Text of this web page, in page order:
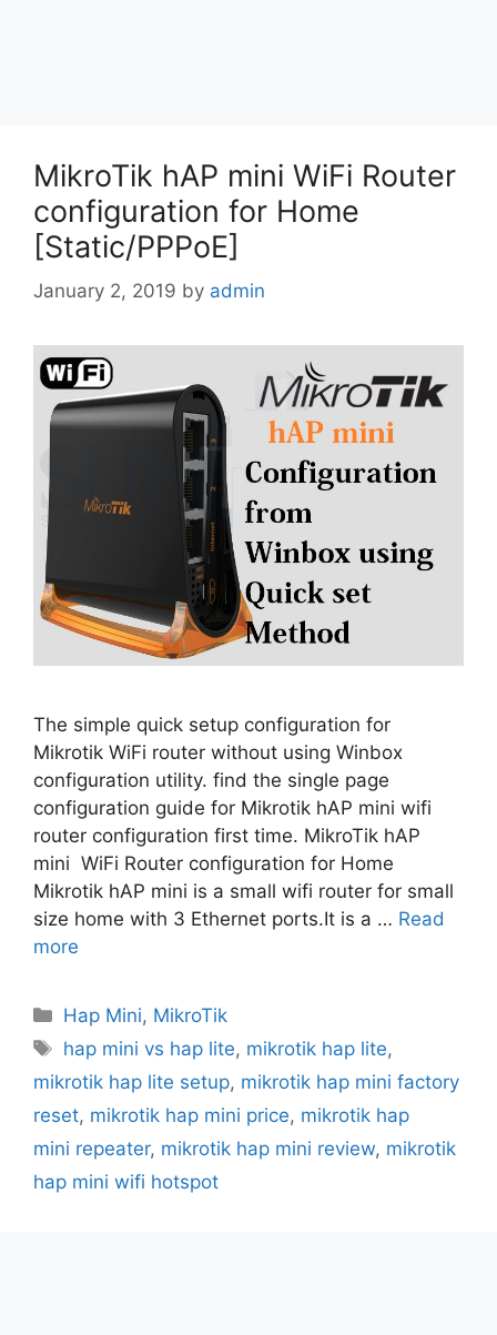
MikroTik hAP mini WiFi Router
configuration for Home
[Static/PPPoE]
January 2, 2019 by admin
The simple quick setup configuration for
Mikrotik WiFi router without using Winbox
configuration utility. find the single page
configuration guide for Mikrotik hAP mini wifi
router configuration first time. MikroTik hAP
mini WiFi Router configuration for Home
Mikrotik hAP mini is a small wifi router for small
size home with 3 Ethernet ports.It is a … Read
more
Categories
Hap Mini, MikroTik
Tags
hap mini vs hap lite, mikrotik hap lite,
mikrotik hap lite setup, mikrotik hap mini factory
reset, mikrotik hap mini price, mikrotik hap
mini repeater, mikrotik hap mini review, mikrotik
hap mini wifi hotspot